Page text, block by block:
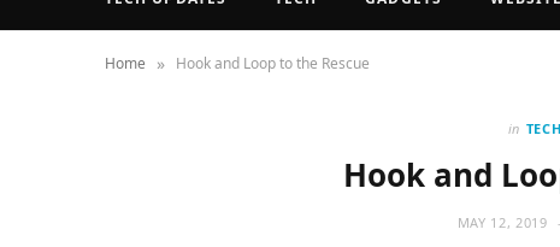
Home » Hook and Loop to the Rescue
in
Hook and
MAY 12, 2019